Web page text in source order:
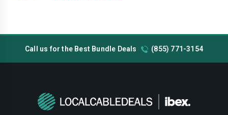
Call us for the Best Bundle Deals (855) 771-3154